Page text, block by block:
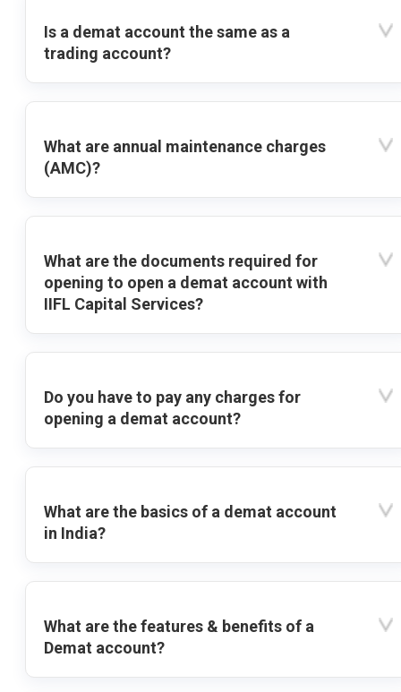
Is a demat account the same as a
trading account?
What are annual maintenance charges
(AMC)?
What are the documents required for
opening to open a demat account with
IIFL Capital Services?
Do you have to pay any charges for
opening a demat account?
What are the basics of a demat account
in India?
What are the features & benefits of a
Demat account?